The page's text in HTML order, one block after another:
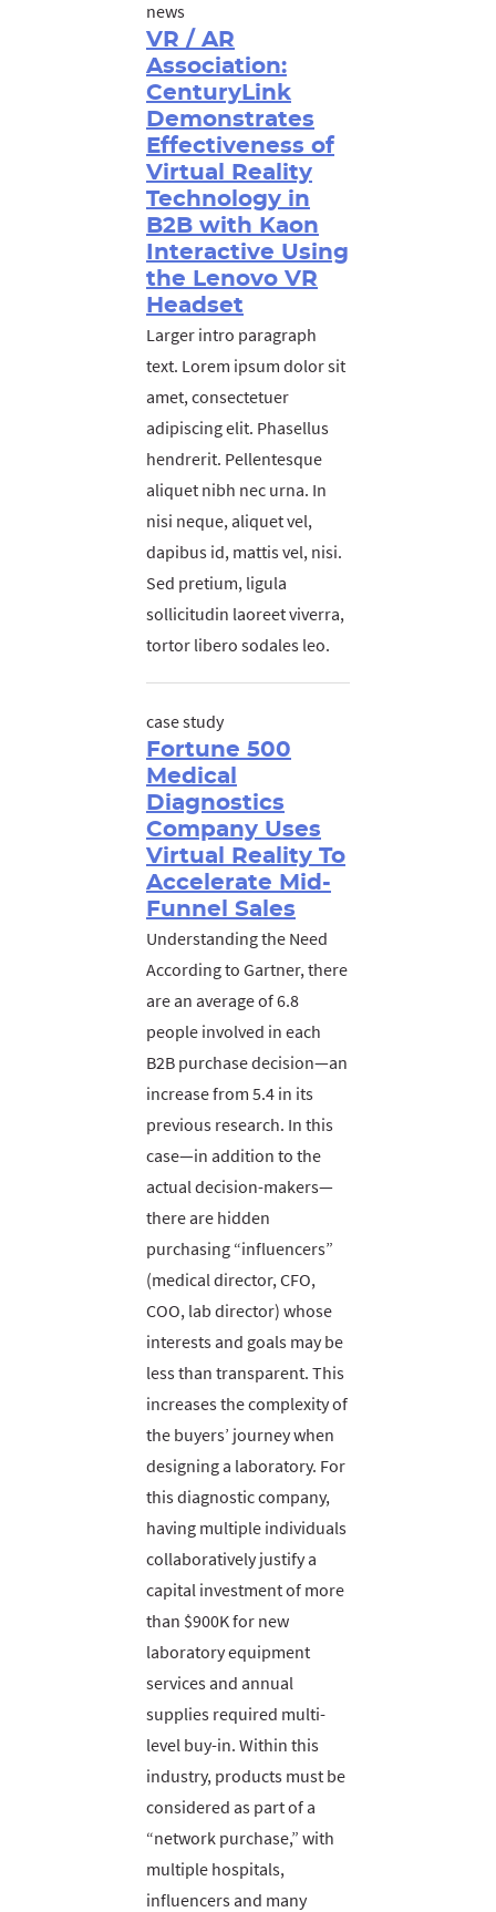
news
VR / AR
Association:
CenturyLink
Demonstrates
Effectiveness of
Virtual Reality
Technology in
B2B with Kaon
Interactive Using
the Lenovo VR
Headset
Larger intro paragraph
text. Lorem ipsum dolor sit
amet, consectetuer
adipiscing elit. Phasellus
hendrerit. Pellentesque
aliquet nibh nec urna. In
nisi neque, aliquet vel,
dapibus id, mattis vel, nisi.
Sed pretium, ligula
sollicitudin laoreet viverra,
tortor libero sodales leo.
case study
Fortune 500
Medical
Diagnostics
Company Uses
Virtual Reality To
Accelerate Mid-
Funnel Sales
Understanding the Need
According to Gartner, there
are an average of 6.8
people involved in each
B2B purchase decision—an
increase from 5.4 in its
previous research. In this
case—in addition to the
actual decision-makers—
there are hidden
purchasing “influencers”
(medical director, CFO,
COO, lab director) whose
interests and goals may be
less than transparent. This
increases the complexity of
the buyers’ journey when
designing a laboratory. For
this diagnostic company,
having multiple individuals
collaboratively justify a
capital investment of more
than $900K for new
laboratory equipment
services and annual
supplies required multi-
level buy-in. Within this
industry, products must be
considered as part of a
“network purchase,” with
multiple hospitals,
influencers and many